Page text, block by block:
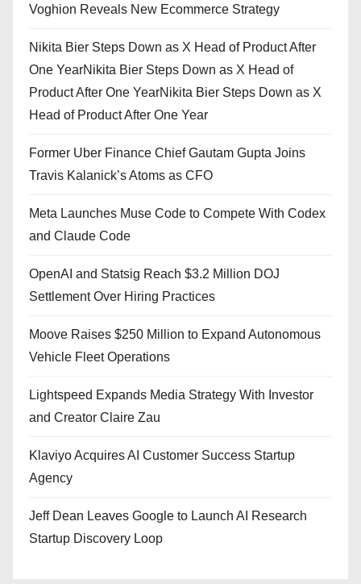
Voghion Reveals New Ecommerce Strategy
Nikita Bier Steps Down as X Head of Product After
One YearNikita Bier Steps Down as X Head of
Product After One YearNikita Bier Steps Down as X
Head of Product After One Year
Former Uber Finance Chief Gautam Gupta Joins
Travis Kalanick’s Atoms as CFO
Meta Launches Muse Code to Compete With Codex
and Claude Code
OpenAI and Statsig Reach $3.2 Million DOJ
Settlement Over Hiring Practices
Moove Raises $250 Million to Expand Autonomous
Vehicle Fleet Operations
Lightspeed Expands Media Strategy With Investor
and Creator Claire Zau
Klaviyo Acquires AI Customer Success Startup
Agency
Jeff Dean Leaves Google to Launch AI Research
Startup Discovery Loop